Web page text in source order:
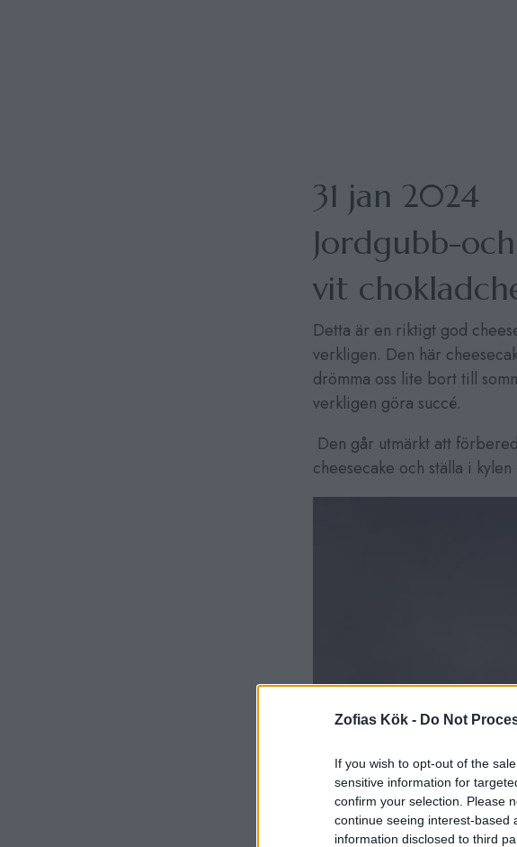
Zofias Kök - Do Not
If you wish to opt-out of the
sensitive information for
confirm your selection. Please
continue seeing interest-based
information disclosed to third
31 jan 2024
Jordgubb-och
vit
Detta är en riktigt god
verkligen. Den här
drömma oss lite bort till
verkligen göra succé.
Den går utmärkt att
cheesecake och ställa i